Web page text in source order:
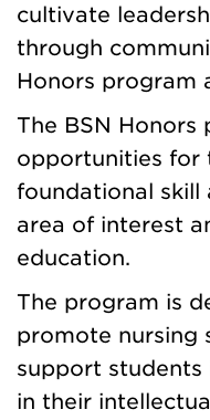
cultivate
through
Honors program
The BSN
opportunities for
foundational skill
area of interest
education.
The program is
promote nursing
support students
in their